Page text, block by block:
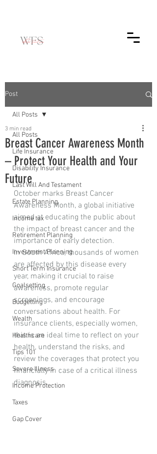
Post
All Posts
Life Insurance
Disability Insurance
Last Will And Testament
Estate Planning
Income tax
Retirement Planning
Investment Planning
Short Term Insurance
Goalsetting
Budgetting
Wealth
Healthcare
Tips 101
Severe Illness
Income Protection
Taxes
Gap Cover
All Posts
Breast Cancer Awareness Month
– Protect Your Health and Your
Future
3 min read
October marks Breast Cancer
Awareness Month, a global initiative
aimed at educating the public about
the impact of breast cancer and the
importance of early detection.
In South Africa, thousands of women
are affected by this disease every
year, making it crucial to raise
awareness, promote regular
screenings, and encourage
conversations about health. For
insurance clients, especially women,
this is an ideal time to reflect on your
health, understand the risks, and
review the coverages that protect you
financially in case of a critical illness
diagnosis.